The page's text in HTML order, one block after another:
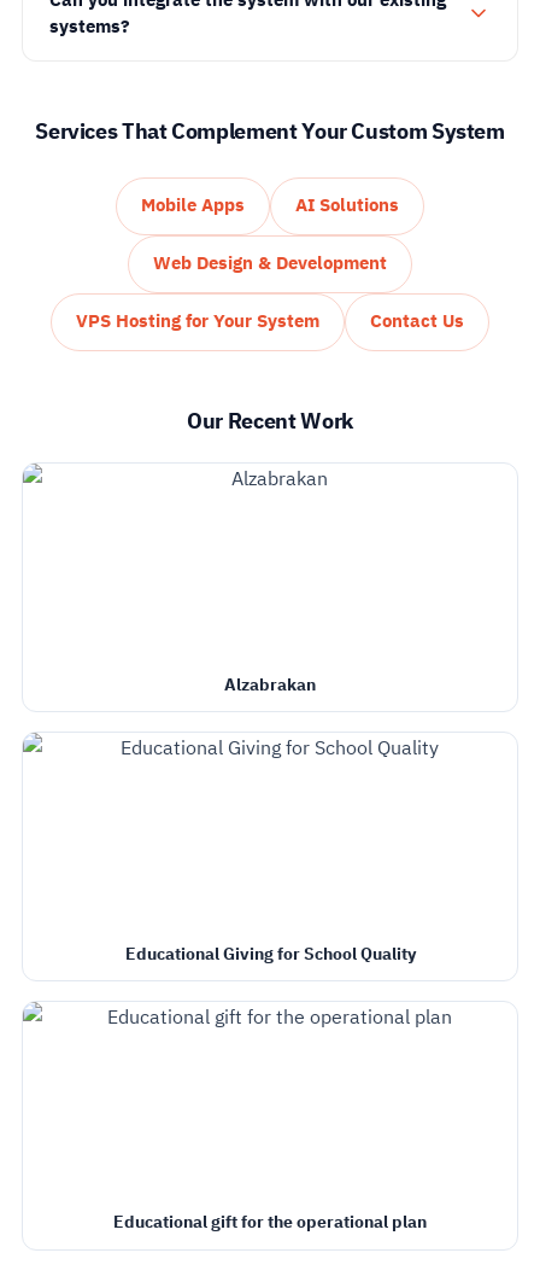
systems?
Services That Complement Your Custom System
Mobile Apps AI Solutions
Web Design & Development
VPS Hosting for Your System Contact Us
Our Recent Work
Alzabrakan
Educational Giving for School Quality
Educational gift for the operational plan